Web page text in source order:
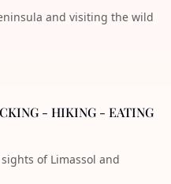
and visiting the wild
- HIKING - EATING
of Limassol and